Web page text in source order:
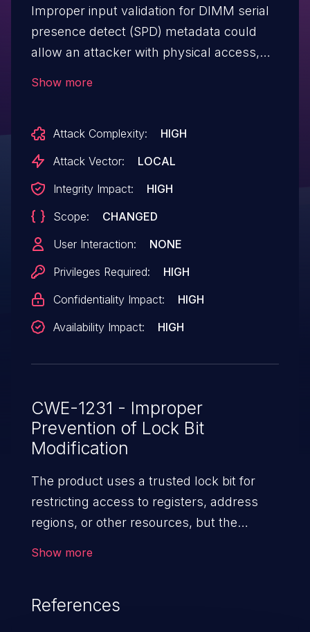
Improper input validation for DIMM serial
presence detect (SPD) metadata could
allow an attacker with physical access,
isolation potentially resulting in arbitrary
code execution at the SMM level.
Show more
Attack Complexity:
HIGH
Attack Vector:
LOCAL
Integrity Impact:
HIGH
Scope:
CHANGED
User Interaction:
NONE
Privileges Required:
HIGH
Confidentiality Impact:
HIGH
Availability Impact:
HIGH
CWE-1231 - Improper
Prevention of Lock Bit
Modification
The product uses a trusted lock bit for
restricting access to registers, address
regions, or other resources, but the
Show more
References